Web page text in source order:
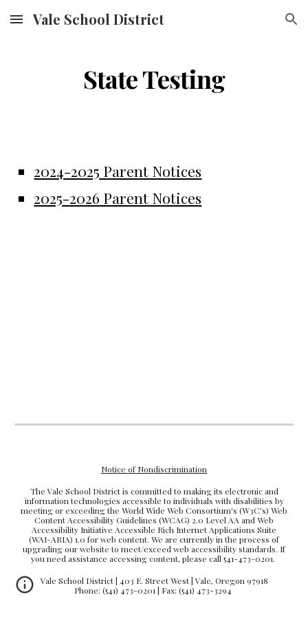
Skip to main content Skip to navigation
Vale School District
State Testing
2024-2025 Parent Notices
2025-2026 Parent Notices
Notice of Nondiscrimination
The Vale School District is committed to making its electronic and
information technologies accessible to individuals with disabilities by
meeting or exceeding the World Wide Web Consortium's (W3C's) Web
Content Accessibility Guidelines (WCAG) 2.0 Level AA and Web
Accessibility Initiative Accessible Rich Internet Applications Suite
(WAI-ARIA) 1.0 for web content. We are currently in the process of
upgrading our website to meet/exceed web accessibility standards. If
you need assistance accessing content, please call 541-473-0201.
Vale School District | 403 E. Street West | Vale, Oregon 97918
Phone: (541) 473-0201 | Fax: (541) 473-3294